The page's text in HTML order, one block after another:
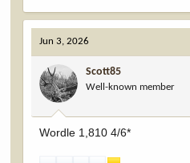
a
c
t
i
o
n
s
:
Jun 3, 2026
Scott85
Well-known member
Wordle 1,810 4/6*